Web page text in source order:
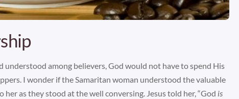
understood among believers, God would not have to spend His
I wonder if the Samaritan woman understood the valuable
her as they stood at the well conversing. Jesus told her, “God is